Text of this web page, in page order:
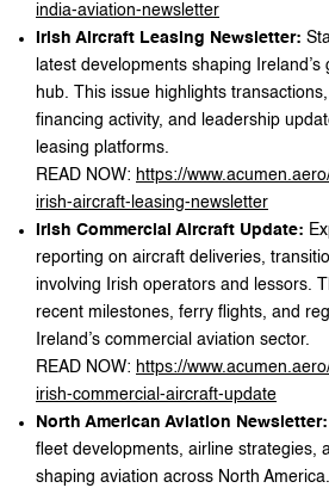
india-aviation-newsletter
Irish Aircraft Leasing Newsletter:
latest developments shaping
hub. This issue highlights
financing activity, and leadership
leasing platforms.
READ NOW: https://
irish-aircraft-leasing-newsletter
Irish Commercial Aircraft Update:
reporting on aircraft deliveries,
involving Irish operators and lessors.
recent milestones, ferry flights, and
Ireland’s commercial aviation sector.
READ NOW: https://
irish-commercial-aircraft-update
North American Aviation Newsletter:
fleet developments, airline strategies,
shaping aviation across North